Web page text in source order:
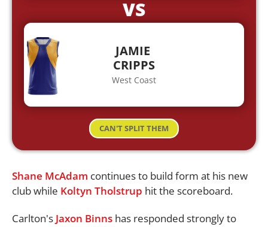
VS
JAMIE
CRIPPS
West Coast
CAN'T SPLIT THEM
Shane McAdam continues to build form at his new
club while Koltyn Tholstrup hit the scoreboard.
Carlton's Jaxon Binns has responded strongly to